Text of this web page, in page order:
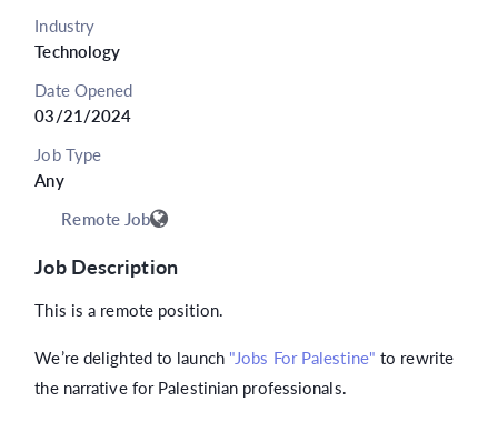
Industry
Technology
Date Opened
03/21/2024
Job Type
Any
Remote Job
Job Description
This is a remote position.
We’re delighted to launch "Jobs For Palestine"to rewrite
the narrative for Palestinian professionals.